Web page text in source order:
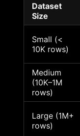
Dataset
Size
Small (<
10K rows)
Medium
(10K–1M
rows)
Large (1M+
rows)